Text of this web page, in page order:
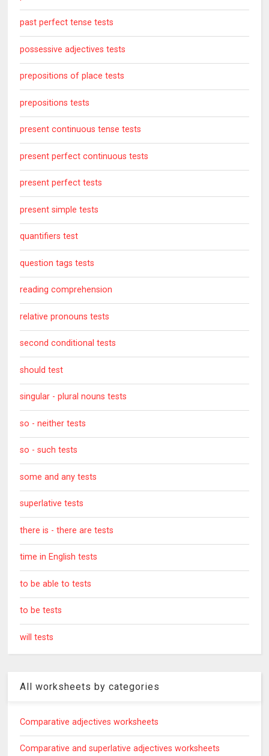
past perfect tense tests
possessive adjectives tests
prepositions of place tests
prepositions tests
present continuous tense tests
present perfect continuous tests
present perfect tests
present simple tests
quantifiers test
question tags tests
reading comprehension
relative pronouns tests
second conditional tests
should test
singular - plural nouns tests
so - neither tests
so - such tests
some and any tests
superlative tests
there is - there are tests
time in English tests
to be able to tests
to be tests
will tests
All worksheets by categories
Comparative adjectives worksheets
Comparative and superlative adjectives worksheets